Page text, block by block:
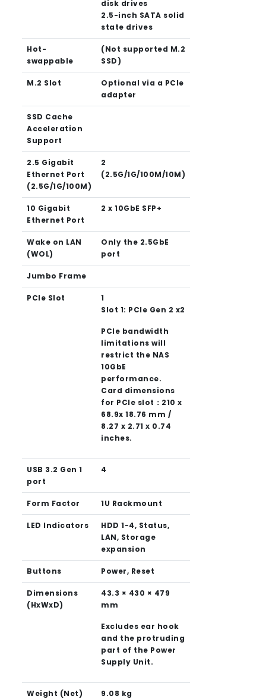
disk drives
2.5-inch SATA solid
state drives
Hot-
swappable
(Not supported M.2
SSD)
M.2 Slot
Optional via a PCIe
adapter
SSD Cache
Acceleration
Support
2.5 Gigabit
Ethernet Port
(2.5G/1G/100M)
2
(2.5G/1G/100M/10M)
10 Gigabit
Ethernet Port
2 x 10GbE SFP+
Wake on LAN
(WOL)
Only the 2.5GbE
port
Jumbo Frame
PCIe Slot
1
Slot 1: PCIe Gen 2 x2
PCIe bandwidth
limitations will
restrict the NAS
10GbE
performance.
Card dimensions
for PCIe slot：210 x
68.9x 18.76 mm /
8.27 x 2.71 x 0.74
inches.
USB 3.2 Gen 1
port
4
Form Factor 1U Rackmount
LED Indicators
HDD 1-4, Status,
LAN, Storage
expansion
Buttons Power, Reset
Dimensions
(HxWxD)
43.3 × 430 × 479
mm
Excludes ear hook
and the protruding
part of the Power
Supply Unit.
Weight (Net) 9.08 kg